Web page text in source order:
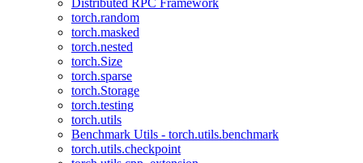
Distributed RPC Framework
torch.random
torch.masked
torch.nested
torch.Size
torch.sparse
torch.Storage
torch.testing
torch.utils
Benchmark Utils - torch.utils.benchmark
torch.utils.checkpoint